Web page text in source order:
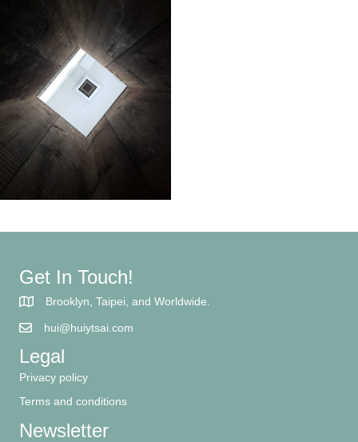
Get In Touch!
Brooklyn, Taipei, and Worldwide.
hui@huiytsai.com
Legal
Privacy policy
Terms and conditions
Newsletter